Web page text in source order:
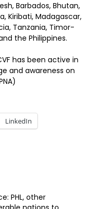
Barbados, Bhutan,
Kiribati, Madagascar,
Tanzania, Timor-
the Philippines.
has been active in
and awareness on
LinkedIn
PHL, other